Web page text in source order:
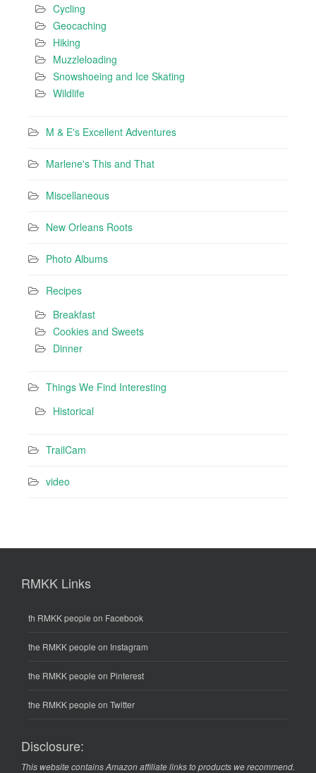
Cycling
Geocaching
Hiking
Muzzleloading
Snowshoeing and Ice Skating
Wildlife
M & E's Excellent Adventures
Marlene's This and That
Miscellaneous
New Orleans Roots
Photo Albums
Recipes
Breakfast
Cookies and Sweets
Dinner
Things We Find Interesting
Historical
TrailCam
video
RMKK Links
th RMKK people on Facebook
the RMKK people on Instagram
the RMKK people on Pinterest
the RMKK people on Twitter
Disclosure:
This website contains Amazon affiliate links to products we recommend.